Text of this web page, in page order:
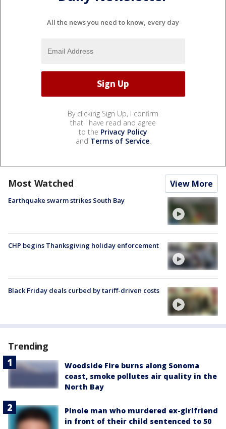
All the news you need to know, every day
By clicking Sign Up, I confirm
that I have read and agree
to the Privacy Policy
and Terms of Service.
Most Watched View More
Earthquake swarm strikes South Bay
CHP begins Thanksgiving holiday enforcement
Black Friday deals curbed by tariff-driven costs
Trending
Woodside Fire burns along Sonoma
coast, smoke pollutes air quality in the
North Bay
Pinole man who murdered ex-girlfriend
in front of their child sentenced to 50